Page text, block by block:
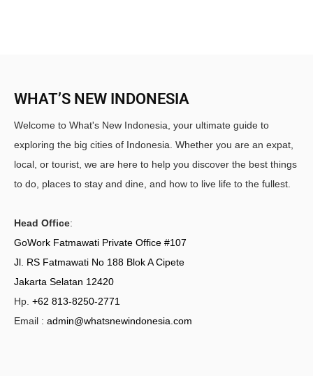
WHAT’S NEW INDONESIA
Welcome to What's New Indonesia, your ultimate guide to
exploring the big cities of Indonesia. Whether you are an expat,
local, or tourist, we are here to help you discover the best things
to do, places to stay and dine, and how to live life to the fullest.
Head Office:
GoWork Fatmawati Private Office #107
Jl. RS Fatmawati No 188 Blok A Cipete
Jakarta Selatan 12420
Hp. +62 813-8250-2771
Email : admin@whatsnewindonesia.com